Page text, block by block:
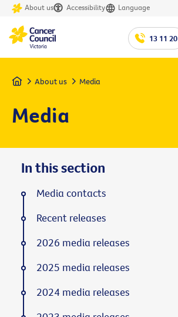
About us Accessibility Language
13 11 20
Home About us Media
Media
In this section
Media contacts
Recent releases
2026 media releases
2025 media releases
2024 media releases